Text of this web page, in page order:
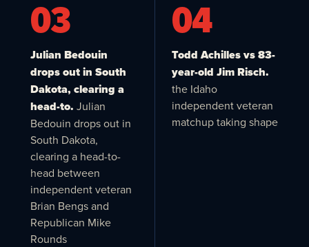
03
Julian Bedouin
drops out in South
Dakota, clearing a
head-to. Julian
Bedouin drops out in
South Dakota,
clearing a head-to-
head between
independent veteran
Brian Bengs and
Republican Mike
Rounds
04
Todd Achilles vs 83-
year-old Jim Risch.
the Idaho
independent veteran
matchup taking shape